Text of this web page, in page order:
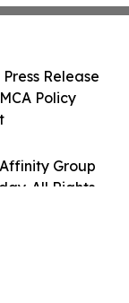
Group
All Rights
Release
Policy